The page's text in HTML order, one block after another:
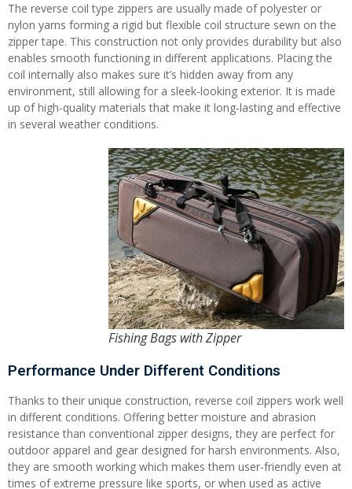
The reverse coil type zippers are usually made of polyester or
nylon yarns forming a rigid but flexible coil structure sewn on the
zipper tape. This construction not only provides durability but also
enables smooth functioning in different applications. Placing the
coil internally also makes sure it’s hidden away from any
environment, still allowing for a sleek-looking exterior. It is made
up of high-quality materials that make it long-lasting and effective
in several weather conditions.
Fishing Bags with Zipper
Performance Under Different Conditions
Thanks to their unique construction, reverse coil zippers work well
in different conditions. Offering better moisture and abrasion
resistance than conventional zipper designs, they are perfect for
outdoor apparel and gear designed for harsh environments. Also,
they are smooth working which makes them user-friendly even at
times of extreme pressure like sports, or when used as active